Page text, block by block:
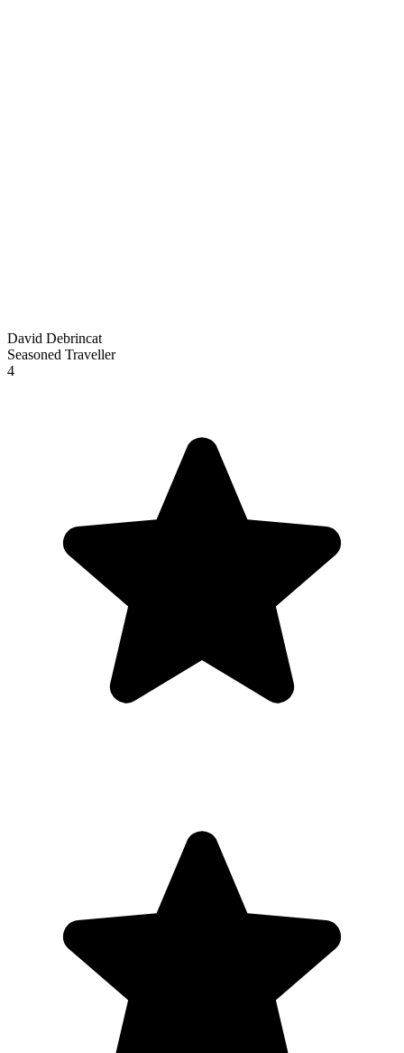
David Debrincat
Seasoned Traveller
4